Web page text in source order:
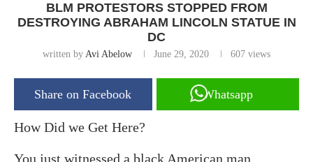
BLM PROTESTORS STOPPED FROM
DESTROYING ABRAHAM LINCOLN STATUE IN
DC
written by Avi Abelow June 29, 2020 607 views
Share on Facebook Whatsapp
How Did we Get Here?
You just witnessed a black American man